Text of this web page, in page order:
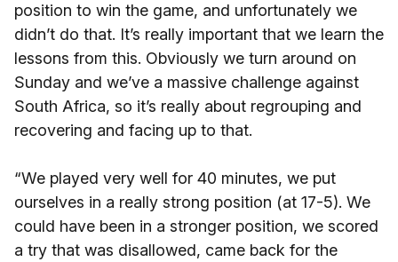
position to win the game, and unfortunately we
didn’t do that. It’s really important that we learn the
lessons from this. Obviously we turn around on
Sunday and we’ve a massive challenge against
South Africa, so it’s really about regrouping and
recovering and facing up to that.
“We played very well for 40 minutes, we put
ourselves in a really strong position (at 17-5). We
could have been in a stronger position, we scored
a try that was disallowed, came back for the